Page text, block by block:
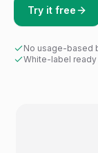
Try it free
No usage-based
White-label ready